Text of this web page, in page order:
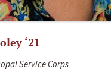
‘21
Service Corps